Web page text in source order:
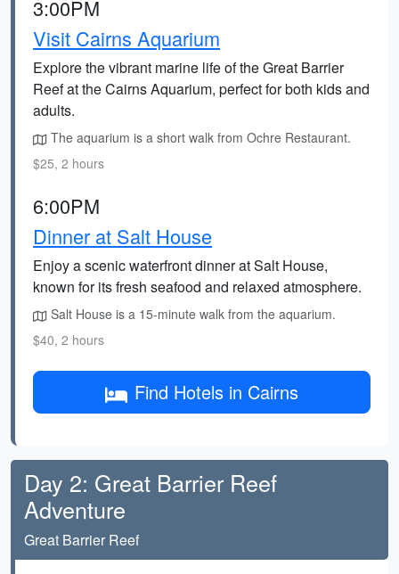
3:00PM
Visit Cairns Aquarium
Explore the vibrant marine life of the Great Barrier
Reef at the Cairns Aquarium, perfect for both kids and
adults.
The aquarium is a short walk from Ochre Restaurant.
$25, 2 hours
6:00PM
Dinner at Salt House
Enjoy a scenic waterfront dinner at Salt House,
known for its fresh seafood and relaxed atmosphere.
Salt House is a 15-minute walk from the aquarium.
$40, 2 hours
Find Hotels in Cairns
Day 2: Great Barrier Reef
Adventure
Great Barrier Reef